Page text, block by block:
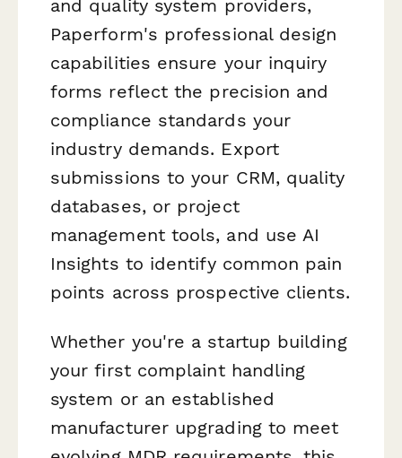
and quality system providers,
Paperform's professional design
capabilities ensure your inquiry
forms reflect the precision and
compliance standards your
industry demands. Export
submissions to your CRM, quality
databases, or project
management tools, and use AI
Insights to identify common pain
points across prospective clients.
Whether you're a startup building
your first complaint handling
system or an established
manufacturer upgrading to meet